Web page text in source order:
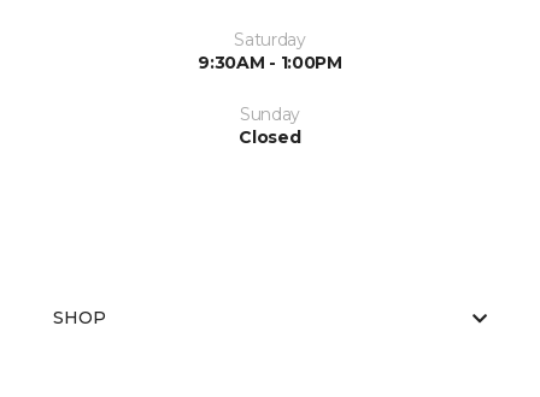
Saturday
9:30AM - 1:00PM
Sunday
Closed
SHOP